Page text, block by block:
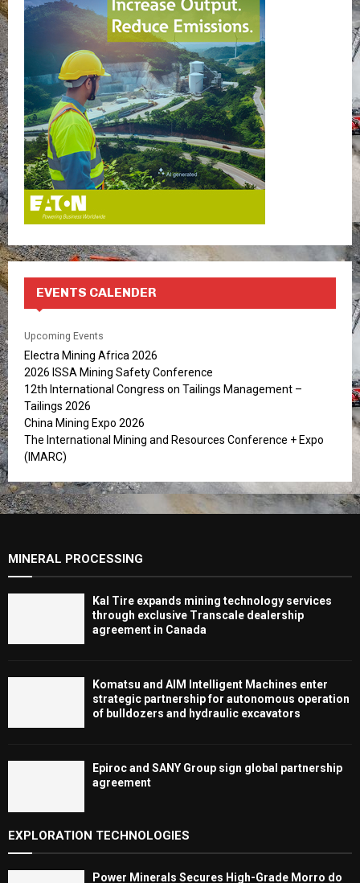
f
EVENTS CALENDER
Upcoming Events
Electra Mining Africa 2026
2026 ISSA Mining Safety Conference
12th International Congress on Tailings Management –
Tailings 2026
China Mining Expo 2026
The International Mining and Resources Conference + Expo
(IMARC)
MINERAL PROCESSING
Kal Tire expands mining technology services
through exclusive Transcale dealership
agreement in Canada
Komatsu and AIM Intelligent Machines enter
strategic partnership for autonomous operation
of bulldozers and hydraulic excavators
Epiroc and SANY Group sign global partnership
agreement ​​​​​​​
EXPLORATION TECHNOLOGIES
Power Minerals Secures High-Grade Morro do